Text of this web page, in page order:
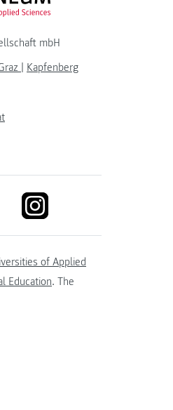
mbH
Kapfenberg
link to instagram
of Applied
Education. The